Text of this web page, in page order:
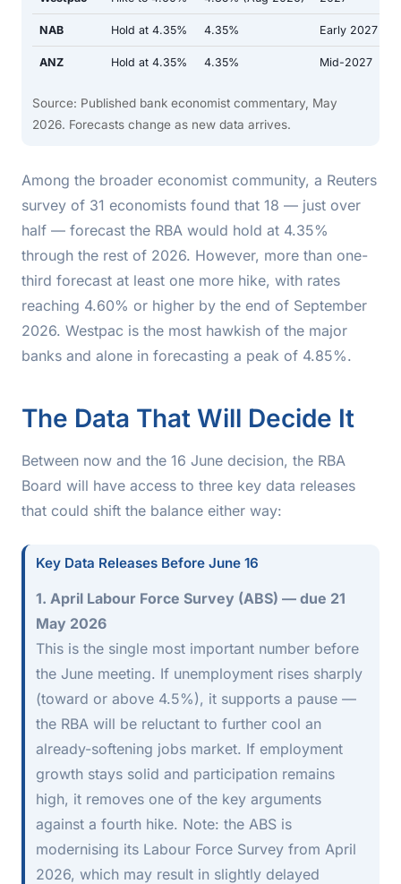
NAB Hold at 4.35% 4.35% Early 2027
ANZ Hold at 4.35% 4.35% Mid-2027
Source: Published bank economist commentary, May
2026. Forecasts change as new data arrives.
Among the broader economist community, a Reuters
survey of 31 economists found that 18 — just over
half — forecast the RBA would hold at 4.35%
through the rest of 2026. However, more than one-
third forecast at least one more hike, with rates
reaching 4.60% or higher by the end of September
2026. Westpac is the most hawkish of the major
banks and alone in forecasting a peak of 4.85%.
The Data That Will Decide It
Between now and the 16 June decision, the RBA
Board will have access to three key data releases
that could shift the balance either way:
Key Data Releases Before June 16
1. April Labour Force Survey (ABS) — due 21
May 2026
This is the single most important number before
the June meeting. If unemployment rises sharply
(toward or above 4.5%), it supports a pause —
the RBA will be reluctant to further cool an
already-softening jobs market. If employment
growth stays solid and participation remains
high, it removes one of the key arguments
against a fourth hike. Note: the ABS is
modernising its Labour Force Survey from April
2026, which may result in slightly delayed